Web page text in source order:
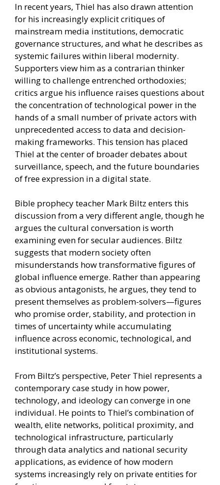
In recent years, Thiel has also drawn attention
for his increasingly explicit critiques of
mainstream media institutions, democratic
governance structures, and what he describes as
systemic failures within liberal modernity.
Supporters view him as a contrarian thinker
willing to challenge entrenched orthodoxies;
critics argue his influence raises questions about
the concentration of technological power in the
hands of a small number of private actors with
unprecedented access to data and decision-
making frameworks. This tension has placed
Thiel at the center of broader debates about
surveillance, speech, and the future boundaries
of free expression in a digital state.
Bible prophecy teacher Mark Biltz enters this
discussion from a very different angle, though he
argues the cultural conversation is worth
examining even for secular audiences. Biltz
suggests that modern society often
misunderstands how transformative figures of
global influence emerge. Rather than appearing
as obvious antagonists, he argues, they tend to
present themselves as problem-solvers—figures
who promise order, stability, and protection in
times of uncertainty while accumulating
influence across economic, technological, and
institutional systems.
From Biltz’s perspective, Peter Thiel represents a
contemporary case study in how power,
technology, and ideology can converge in one
individual. He points to Thiel’s combination of
wealth, elite networks, political proximity, and
technological infrastructure, particularly
through data analytics and national security
applications, as evidence of how modern
systems increasingly rely on private entities for